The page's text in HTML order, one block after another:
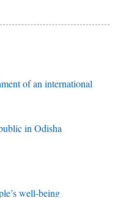
of an international
in Odisha
well-being